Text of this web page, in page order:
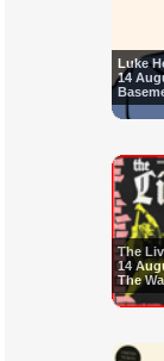
Luke
14
The
14
The